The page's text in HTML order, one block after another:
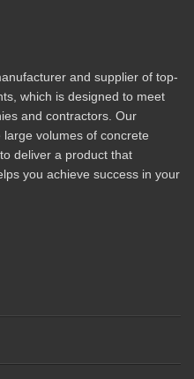
and supplier of top-
which is designed to meet
and contractors. Our
volumes of concrete
deliver a product that
you achieve success in your